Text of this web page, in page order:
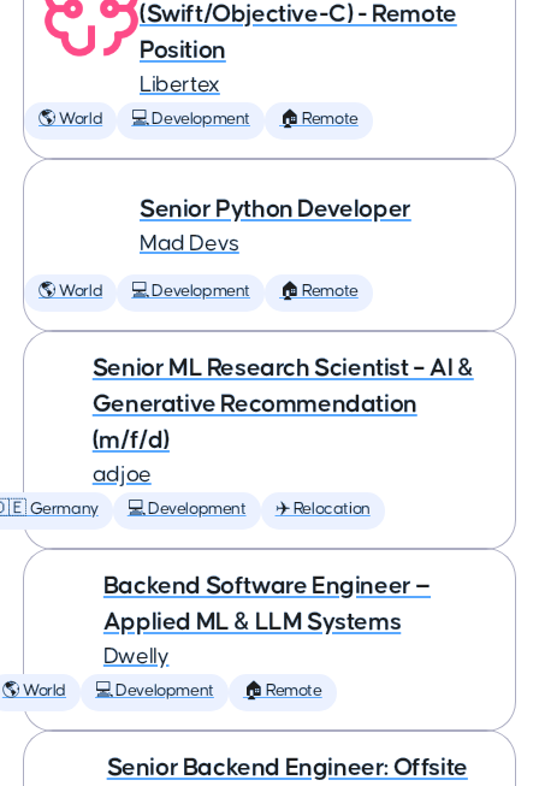
(Swift/Objective-C) - Remote
Position
Libertex
🌎 World 💻 Development 🏠 Remote
Senior Python Developer
Mad Devs
🌎 World 💻 Development 🏠 Remote
Senior ML Research Scientist – AI &
Generative Recommendation
(m/f/d)
adjoe
Germany 💻 Development ✈️ Relocation
Backend Software Engineer —
Applied ML & LLM Systems
Dwelly
🌎 World 💻 Development 🏠 Remote
Senior Backend Engineer: Offsite